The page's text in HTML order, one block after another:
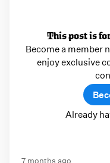
This post is
Become a member
enjoy exclusive
Already